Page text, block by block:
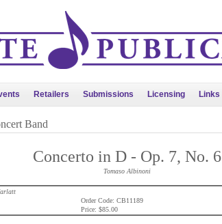
Retailers Submissions Licensing Links
Band
Concerto in D - Op. 7, No. 6
Tomaso Albinoni
Order Code: CB11189
Price: $85.00